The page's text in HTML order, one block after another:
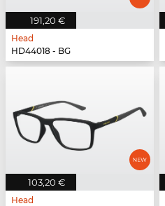
191,20 €
Head
HD44018 - BG
103,20 €
Head